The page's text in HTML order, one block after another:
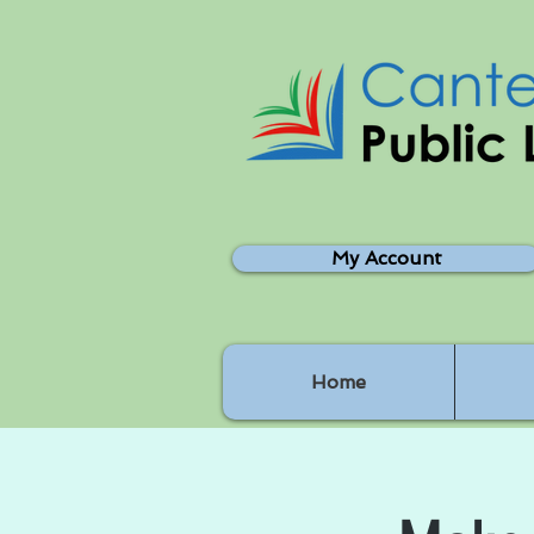
My Account
Home